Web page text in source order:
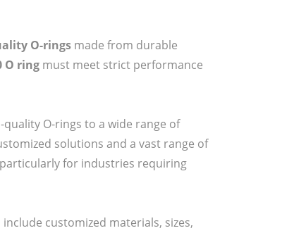
O-rings made from durable
O ring must meet strict performance
O-rings to a wide range of
solutions and a vast range of
for industries requiring
customized materials, sizes,